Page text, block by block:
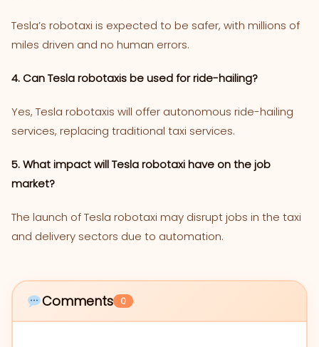
Tesla’s robotaxi is expected to be safer, with millions of
miles driven and no human errors.
4. Can Tesla robotaxis be used for ride-hailing?
Yes, Tesla robotaxis will offer autonomous ride-hailing
services, replacing traditional taxi services.
5. What impact will Tesla robotaxi have on the job
market?
The launch of Tesla robotaxi may disrupt jobs in the taxi
and delivery sectors due to automation.
Comments 0